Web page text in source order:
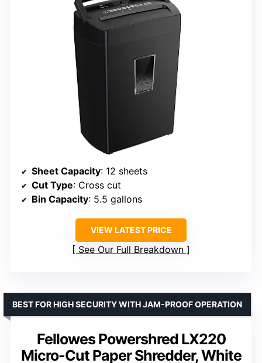
Sheet Capacity: 12 sheets
Cut Type: Cross cut
Bin Capacity: 5.5 gallons
VIEW LATEST PRICE
See Our Full Breakdown
Fellowes Powershred LX220
Micro-Cut Paper Shredder, White
BEST FOR HIGH SECURITY WITH JAM-PROOF OPERATION